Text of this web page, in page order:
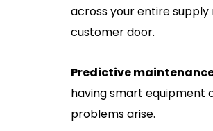
across your entire
customer door.
Predictive
having smart equipment
problems arise.